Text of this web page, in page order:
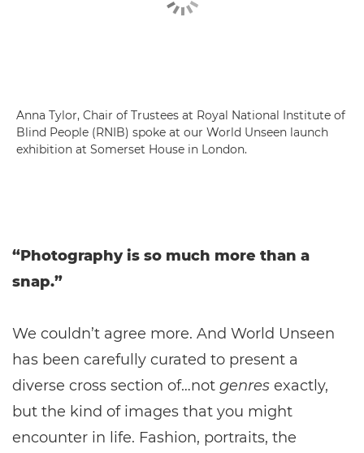
Anna Tylor, Chair of Trustees at Royal National Institute of
Blind People (RNIB) spoke at our World Unseen launch
exhibition at Somerset House in London.
“Photography is so much more than a
snap.”
We couldn’t agree more. And World Unseen
has been carefully curated to present a
diverse cross section of…not genres exactly,
but the kind of images that you might
encounter in life. Fashion, portraits, the